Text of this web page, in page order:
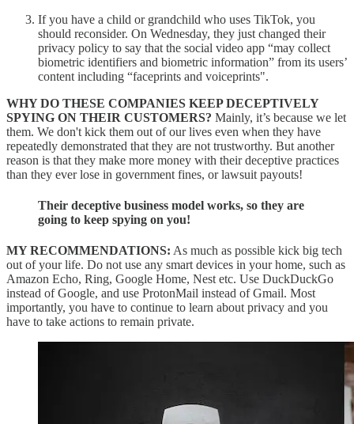
If you have a child or grandchild who uses TikTok, you
should reconsider. On Wednesday, they just changed their
privacy policy to say that the social video app “may collect
biometric identifiers and biometric information” from its users’
content including “faceprints and voiceprints".
WHY DO THESE COMPANIES KEEP DECEPTIVELY
SPYING ON THEIR CUSTOMERS? Mainly, it’s because we let
them. We don't kick them out of our lives even when they have
repeatedly demonstrated that they are not trustworthy. But another
reason is that they make more money with their deceptive practices
than they ever lose in government fines, or lawsuit payouts!
Their deceptive business model works, so they are
going to keep spying on you!
MY RECOMMENDATIONS: As much as possible kick big tech
out of your life. Do not use any smart devices in your home, such as
Amazon Echo, Ring, Google Home, Nest etc. Use DuckDuckGo
instead of Google, and use ProtonMail instead of Gmail. Most
importantly, you have to continue to learn about privacy and you
have to take actions to remain private.